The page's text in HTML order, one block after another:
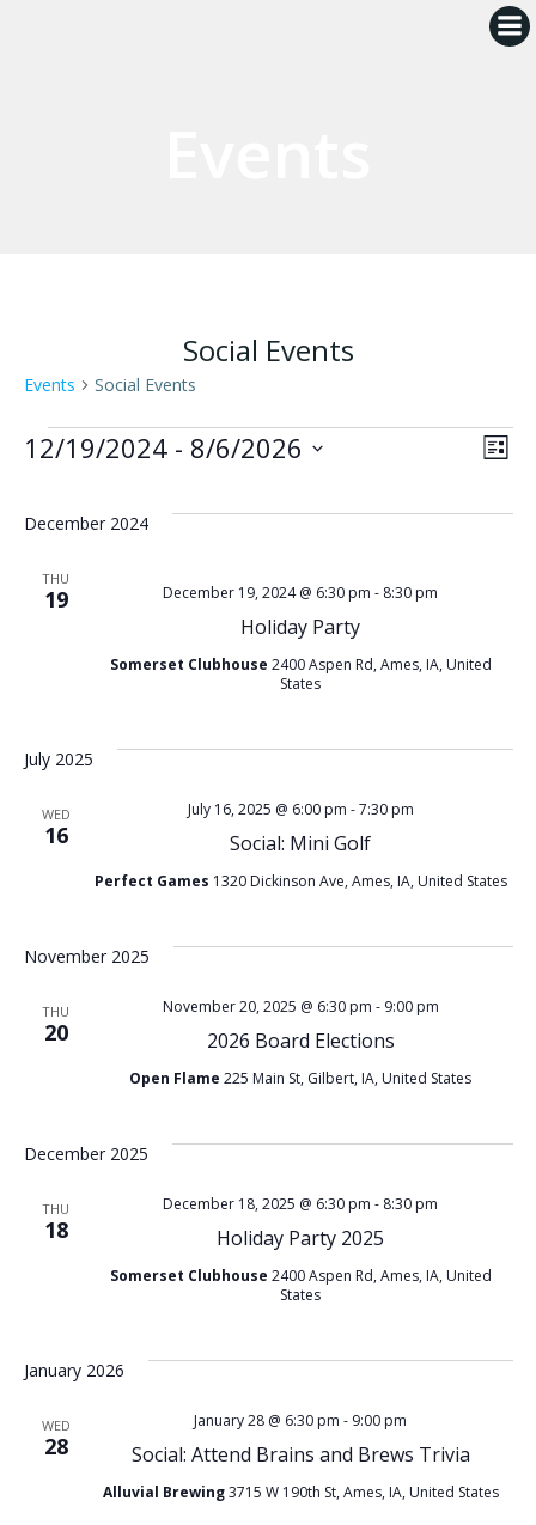
Social Events
Events Social Events
Events
V
i
s
N
v
i
n
E
v
w
s
i
i
n
List
12/19/2024 - 8/6/2026
date.
December 2024
THU
19
Holiday Party
December 19, 2024 @ 6:30 pm - 8:30 pm
Somerset Clubhouse 2400 Aspen Rd, Ames, IA, United
States
July 2025
WED
16 Social: Mini Golf
July 16, 2025 @ 6:00 pm -7:30 pm
Perfect Games 1320 Dickinson Ave, Ames, IA, United States
November 2025
THU
20 2026 Board Elections
November 20, 2025 @ 6:30 pm - 9:00 pm
Open Flame 225 Main St, Gilbert, IA, United States
December 2025
THU
18 Holiday Party 2025
December 18, 2025 @ 6:30 pm - 8:30 pm
Somerset Clubhouse 2400 Aspen Rd, Ames, IA, United
States
January 2026
WED
28 Social: Attend Brains and Brews Trivia
January 28 @ 6:30 pm - 9:00 pm
Alluvial Brewing3715 W 190th St, Ames, IA, United States